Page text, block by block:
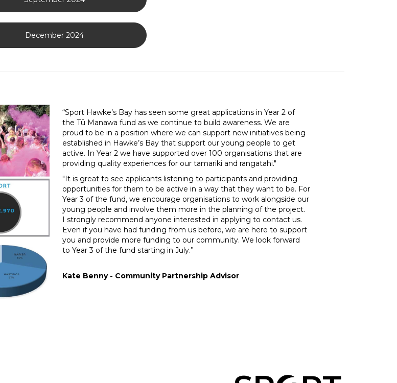
December 2024
“Sport Hawke’s Bay has seen some great applications in Year 2 of
the Tū Manawa fund as we continue to build awareness. We are
proud to be in a position where we can support new initiatives being
established in Hawke’s Bay that support our young people to get
active. In Year 2 we have supported over 100 organisations that are
providing quality experiences for our tamariki and rangatahi."
"It is great to see applicants listening to participants and providing
opportunities for them to be active in a way that they want to be. For
Year 3 of the fund, we encourage organisations to work alongside our
young people and involve them more in the planning of the project.
I strongly recommend anyone interested in applying to contact us.
Even if you have had funding from us before, we are here to support
you and provide more funding to our community. We look forward
to Year 3 of the fund starting in July.”
Kate Benny - Community Partnership Advisor